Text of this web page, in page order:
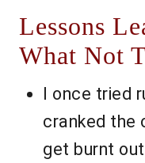
Lessons
What Not
I once tried
cranked the
get burnt